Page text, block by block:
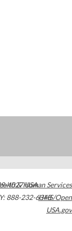
4027USA
888-232-6348
& Human Services
HHS/Open
USA.gov